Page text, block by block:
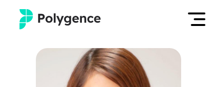
Mentored Research
Experiences
Log in